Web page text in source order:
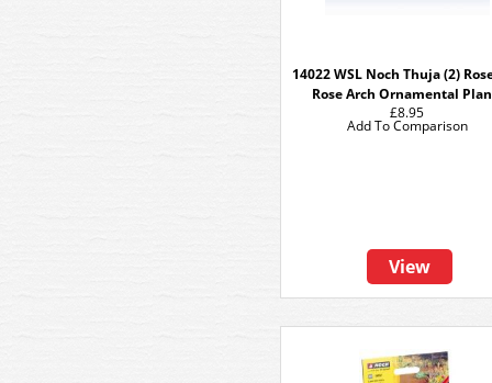
14022 WSL Noch Thuja (2)
Rose Arch Ornamental
£8.95
View
Add To Comparison